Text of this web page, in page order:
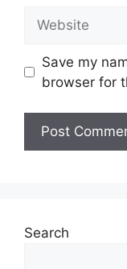
Save my
browser for
Search